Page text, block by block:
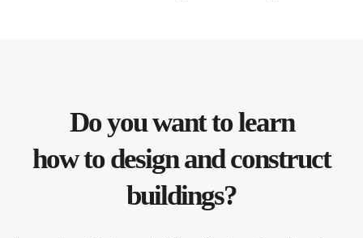
Do you want to learn
how to design and construct
buildings?